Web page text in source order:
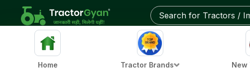
Home Tractor Brands New